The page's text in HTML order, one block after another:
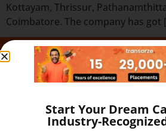
Kottayam, Thrissur,
Coimbatore. The company has got
Quick
Blog
Gallery
Start Your Dream
Industry-